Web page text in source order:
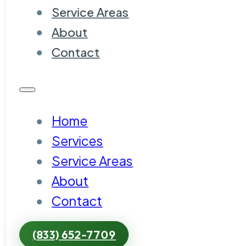
Service Areas
About
Contact
Home
Services
Service Areas
About
Contact
(833) 652-7709